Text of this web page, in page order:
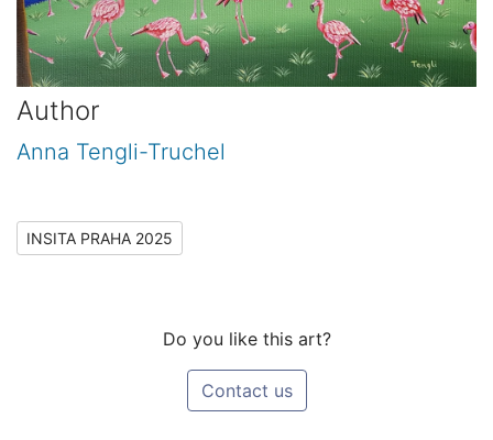
Author
Anna Tengli-Truchel
INSITA PRAHA 2025
Do you like this art?
Contact us